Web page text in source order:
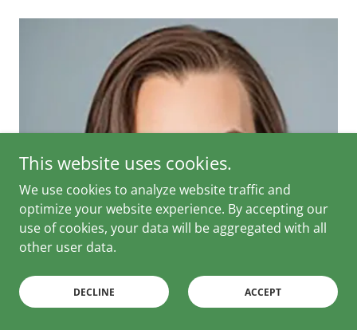
This website uses cookies.
We use cookies to analyze website traffic and
optimize your website experience. By accepting our
use of cookies, your data will be aggregated with all
other user data.
DECLINE ACCEPT